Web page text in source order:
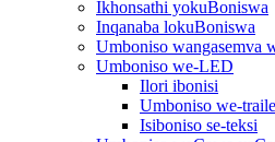
Ikhonsathi yokuBoniswa
Inqanaba lokuBoniswa
Umboniso wangasemva
Umboniso we-LED
Ilori ibonisi
Umboniso we-
Isiboniso se-teksi